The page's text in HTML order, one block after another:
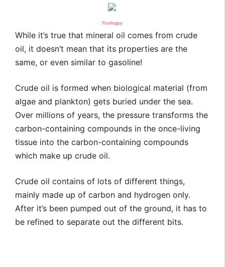
Flcelloguy
While it’s true that mineral oil comes from crude
oil, it doesn’t mean that its properties are the
same, or even similar to gasoline!
Crude oil is formed when biological material (from
algae and plankton) gets buried under the sea.
Over millions of years, the pressure transforms the
carbon-containing compounds in the once-living
tissue into the carbon-containing compounds
which make up crude oil.
Crude oil contains of lots of different things,
mainly made up of carbon and hydrogen only.
After it’s been pumped out of the ground, it has to
be refined to separate out the different bits.